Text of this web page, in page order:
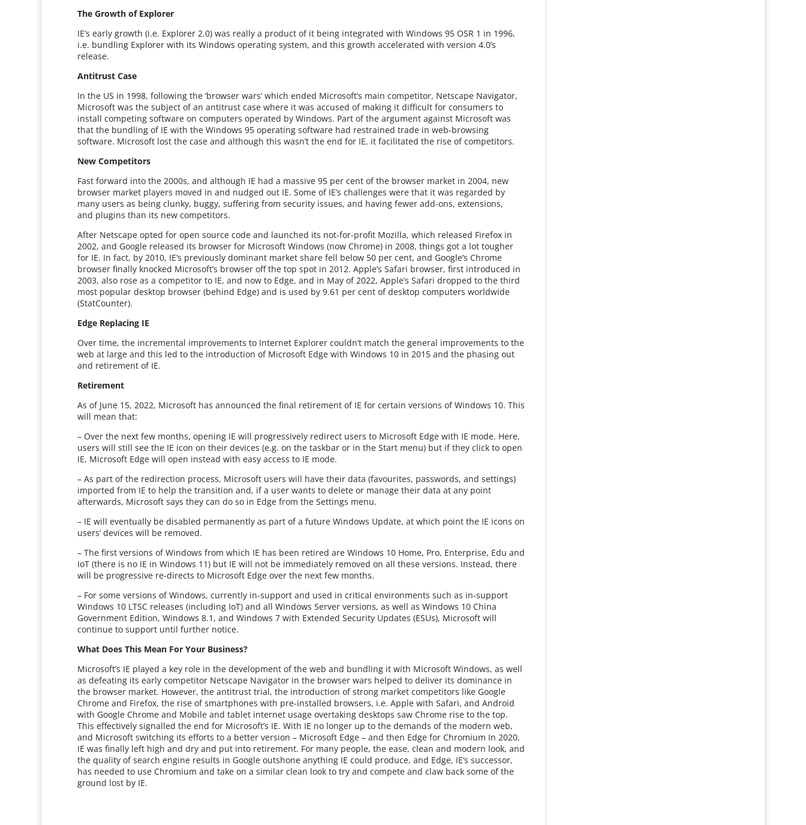
The Growth of Explorer
IE’s early growth (i.e. Explorer 2.0) was really a product of it being integrated with Windows 95 OSR 1 in 1996,
i.e. bundling Explorer with its Windows operating system, and this growth accelerated with version 4.0’s
release.
Antitrust Case
In the US in 1998, following the ‘browser wars’ which ended Microsoft’s main competitor, Netscape Navigator,
Microsoft was the subject of an antitrust case where it was accused of making it difficult for consumers to
install competing software on computers operated by Windows. Part of the argument against Microsoft was
that the bundling of IE with the Windows 95 operating software had restrained trade in web-browsing
software. Microsoft lost the case and although this wasn’t the end for IE, it facilitated the rise of competitors.
New Competitors
Fast forward into the 2000s, and although IE had a massive 95 per cent of the browser market in 2004, new
browser market players moved in and nudged out IE. Some of IE’s challenges were that it was regarded by
many users as being clunky, buggy, suffering from security issues, and having fewer add-ons, extensions,
and plugins than its new competitors.
After Netscape opted for open source code and launched its not-for-profit Mozilla, which released Firefox in
2002, and Google released its browser for Microsoft Windows (now Chrome) in 2008, things got a lot tougher
for IE. In fact, by 2010, IE’s previously dominant market share fell below 50 per cent, and Google’s Chrome
browser finally knocked Microsoft’s browser off the top spot in 2012. Apple’s Safari browser, first introduced in
2003, also rose as a competitor to IE, and now to Edge, and in May of 2022, Apple’s Safari dropped to the third
most popular desktop browser (behind Edge) and is used by 9.61 per cent of desktop computers worldwide
(StatCounter).
Edge Replacing IE
Over time, the incremental improvements to Internet Explorer couldn’t match the general improvements to the
web at large and this led to the introduction of Microsoft Edge with Windows 10 in 2015 and the phasing out
and retirement of IE.
Retirement
As of June 15, 2022, Microsoft has announced the final retirement of IE for certain versions of Windows 10. This
will mean that:
– Over the next few months, opening IE will progressively redirect users to Microsoft Edge with IE mode. Here,
users will still see the IE icon on their devices (e.g. on the taskbar or in the Start menu) but if they click to open
IE, Microsoft Edge will open instead with easy access to IE mode.
– As part of the redirection process, Microsoft users will have their data (favourites, passwords, and settings)
imported from IE to help the transition and, if a user wants to delete or manage their data at any point
afterwards, Microsoft says they can do so in Edge from the Settings menu.
– IE will eventually be disabled permanently as part of a future Windows Update, at which point the IE icons on
users’ devices will be removed.
– The first versions of Windows from which IE has been retired are Windows 10 Home, Pro, Enterprise, Edu and
IoT (there is no IE in Windows 11) but IE will not be immediately removed on all these versions. Instead, there
will be progressive re-directs to Microsoft Edge over the next few months.
– For some versions of Windows, currently in-support and used in critical environments such as in-support
Windows 10 LTSC releases (including IoT) and all Windows Server versions, as well as Windows 10 China
Government Edition, Windows 8.1, and Windows 7 with Extended Security Updates (ESUs), Microsoft will
continue to support until further notice.
What Does This Mean For Your Business?
Microsoft’s IE played a key role in the development of the web and bundling it with Microsoft Windows, as well
as defeating its early competitor Netscape Navigator in the browser wars helped to deliver its dominance in
the browser market. However, the antitrust trial, the introduction of strong market competitors like Google
Chrome and Firefox, the rise of smartphones with pre-installed browsers, i.e. Apple with Safari, and Android
with Google Chrome and Mobile and tablet internet usage overtaking desktops saw Chrome rise to the top.
This effectively signalled the end for Microsoft’s IE. With IE no longer up to the demands of the modern web,
and Microsoft switching its efforts to a better version – Microsoft Edge – and then Edge for Chromium In 2020,
IE was finally left high and dry and put into retirement. For many people, the ease, clean and modern look, and
the quality of search engine results in Google outshone anything IE could produce, and Edge, IE’s successor,
has needed to use Chromium and take on a similar clean look to try and compete and claw back some of the
ground lost by IE.